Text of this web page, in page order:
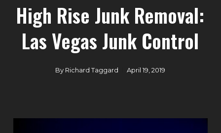
High Rise Junk Removal:
Las Vegas Junk Control
By Richard Taggard April 19, 2019